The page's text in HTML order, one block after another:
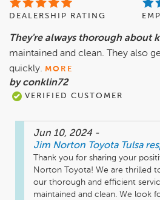
DEALERSHIP RATING
They're always thorough about
maintained and clean. They also
quickly. MORE
by conklin72
VERIFIED CUSTOMER
Jun 10, 2024 -
Jim Norton Toyota Tulsa
Thank you for sharing your
Norton Toyota! We are thrilled
our thorough and efficient
maintained and clean. We look